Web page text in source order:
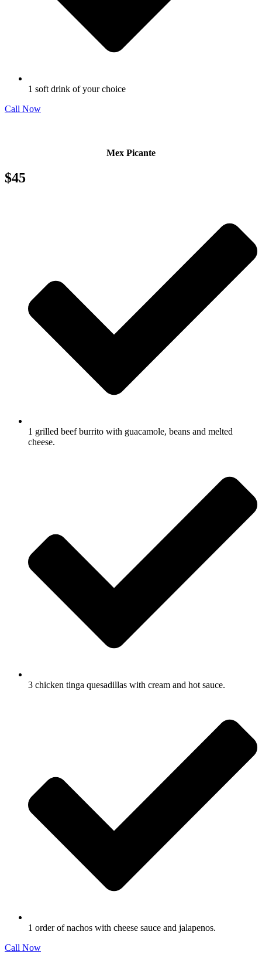
1 soft drink of your choice
Call Now
Mex Picante
$45
1 grilled beef burrito with guacamole, beans and melted
cheese.
3 chicken tinga quesadillas with cream and hot sauce.
1 order of nachos with cheese sauce and jalapenos.
Call Now